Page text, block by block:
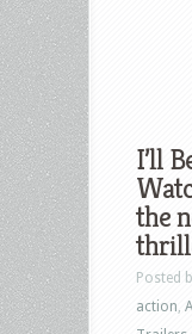
I’ll
the
Posted
action All